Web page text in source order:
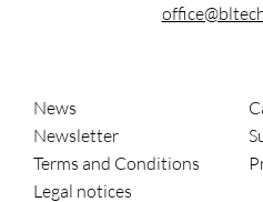
News
Newsletter
Terms and Conditions
Legal notices